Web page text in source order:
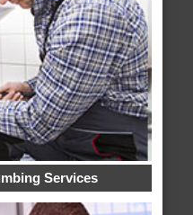
Services